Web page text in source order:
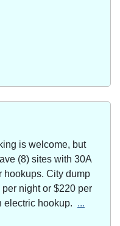
is welcome, but
(8) sites with 30A
hookups. City dump
night or $220 per
electric hookup. ...